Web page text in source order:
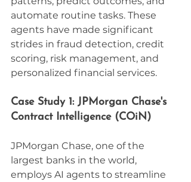
automate routine tasks. These
agents have made significant
strides in fraud detection, credit
scoring, risk management, and
personalized financial services.
Case Study 1: JPMorgan Chase's
Contract Intelligence (COiN)
JPMorgan Chase, one of the
largest banks in the world,
employs AI agents to streamline